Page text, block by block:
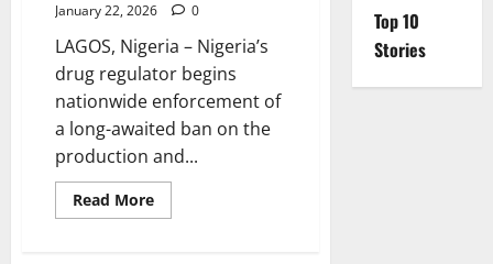
January 22, 2026
0
LAGOS, Nigeria – Nigeria’s
drug regulator begins
nationwide enforcement of
a long-awaited ban on the
production and...
Read MoreRead
more
Top 10
Stories